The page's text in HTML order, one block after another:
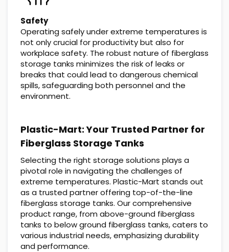
Safety
Operating safely under extreme temperatures is
not only crucial for productivity but also for
workplace safety. The robust nature of fiberglass
storage tanks minimizes the risk of leaks or
breaks that could lead to dangerous chemical
spills, safeguarding both personnel and the
environment.
Plastic-Mart: Your Trusted Partner for
Fiberglass Storage Tanks
Selecting the right storage solutions plays a
pivotal role in navigating the challenges of
extreme temperatures. Plastic-Mart stands out
as a trusted partner offering top-of-the-line
fiberglass storage tanks. Our comprehensive
product range, from above-ground fiberglass
tanks to below ground fiberglass tanks, caters to
various industrial needs, emphasizing durability
and performance.